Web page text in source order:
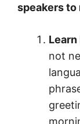
speakers to
not